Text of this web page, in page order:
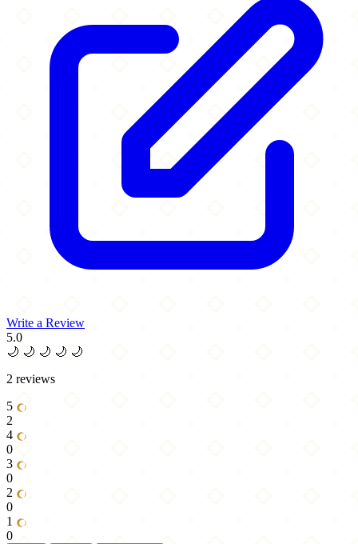
Write a Review
5.0
🌙 🌙 🌙 🌙 🌙
2 reviews
5
2
4
0
3
0
2
0
1
0